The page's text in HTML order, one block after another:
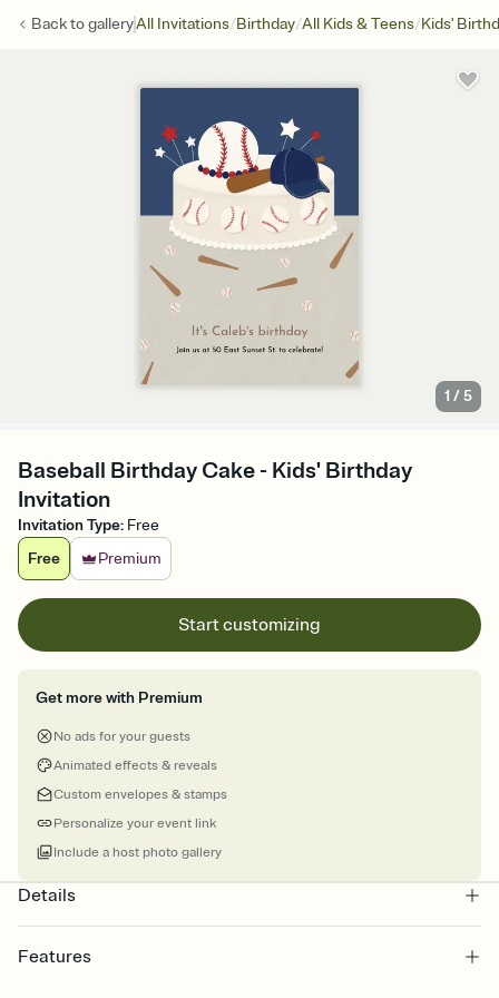
Back togalleryAll Invitations/Birthday/All Kids & Teens/Kids'
1 /5
Baseball Birthday Cake - Kids' Birthday
Invitation
Invitation Type: Free
Free
Premium
Start customizing
Get more with Premium
No ads for your guests
Animated effects & reveals
Custom envelopes & stamps
Personalize your event link
Include a host photo gallery
Details
Features